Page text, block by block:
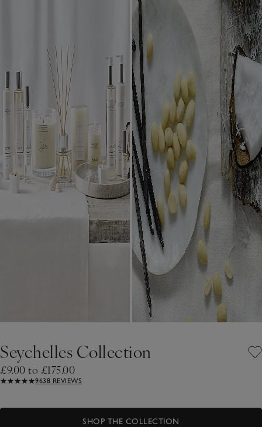
Seychelles Collection
£9.00 to £175.00
9638 REVIEWS
SHOP THE COLLECTION